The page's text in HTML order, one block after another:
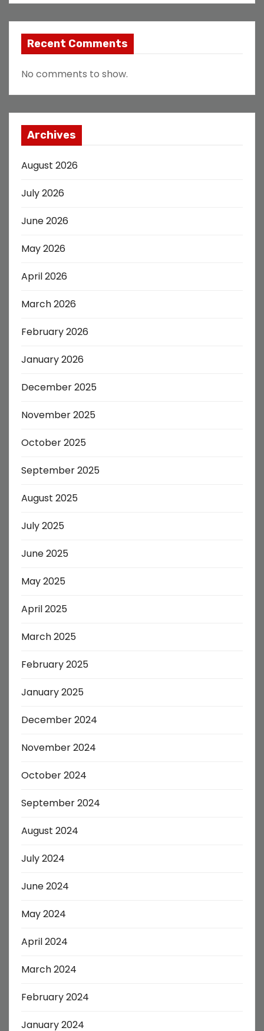
Recent Comments
No comments to show.
Archives
August 2026
July 2026
June 2026
May 2026
April 2026
March 2026
February 2026
January 2026
December 2025
November 2025
October 2025
September 2025
August 2025
July 2025
June 2025
May 2025
April 2025
March 2025
February 2025
January 2025
December 2024
November 2024
October 2024
September 2024
August 2024
July 2024
June 2024
May 2024
April 2024
March 2024
February 2024
January 2024